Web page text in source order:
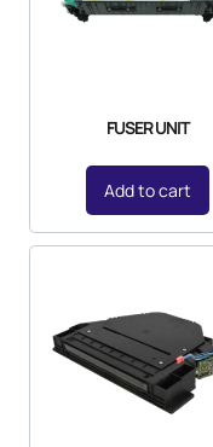
FUSER UNIT
Add to cart